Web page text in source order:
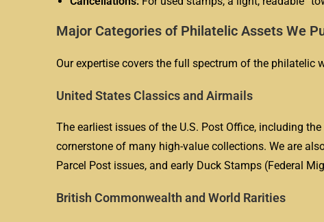
Major Categories of Philatelic Assets We
Our expertise covers the full spectrum of the philatelic
United States Classics and Airmails
The earliest issues of the U.S. Post Office, including
cornerstone of many high-value collections. We are
Parcel Post issues, and early Duck Stamps (Federal
British Commonwealth and World Rarities